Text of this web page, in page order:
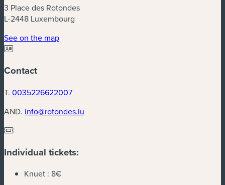
3 Place des Rotondes
L-2448 Luxembourg
See on the map(new window)
Contact
T. 0035226622007
AND. info@rotondes.lu
Individual tickets:
Knuet : 8€